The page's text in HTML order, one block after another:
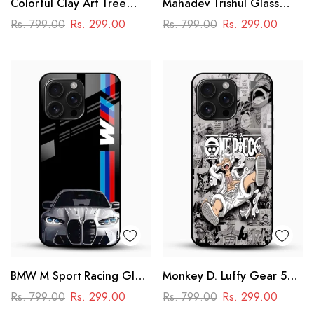
Colorful Clay Art Tree
Glass Mobile Cover
Rs. 799.00 Rs. 299.00
Mahadev Trishul Glass
Mobile Case – Shiva
Rs. 799.00 Rs. 299.00
BMW M Sport Racing Glass
Mobile Cover – Premium
Rs. 799.00 Rs. 299.00
Monkey D. Luffy Gear 5
Glass Mobile Case – One
Rs. 799.00 Rs. 299.00